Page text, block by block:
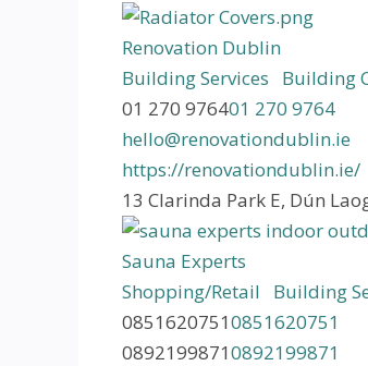
Renovation Dublin
Building Services
Building
01 270 976401 270 9764
hello@renovationdublin.ie
https://renovationdublin.ie/
13 Clarinda Park E, Dún
Sauna Experts
Shopping/Retail
Building
08516207510851620751
08921998710892199871